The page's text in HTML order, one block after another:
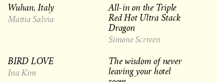
Wuhan, Italy
Mattia Salvia
All-in on the Triple
Red Hot Ultra Stack
Dragon
Simone Scriven
BIRD LOVE
Ina Kim
The wisdom of never
leaving your hotel